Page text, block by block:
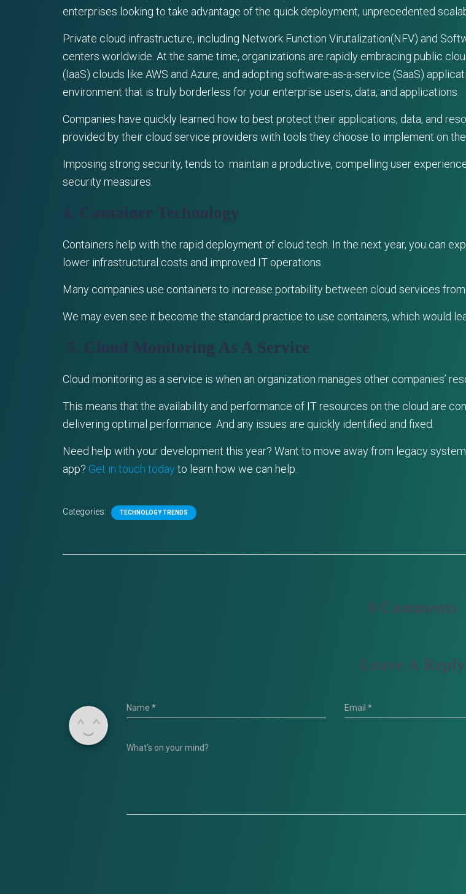
enterprises looking to take advantage of the quick deployment, unprecedented
Private cloud infrastructure, including Network Function Virutalization(NFV) and
centers worldwide. At the same time, organizations are rapidly embracing public
(IaaS) clouds like AWS and Azure, and adopting software-as-a-service (SaaS)
environment that is truly borderless for your enterprise users, data, and applications.
Companies have quickly learned how to best protect their applications, data, and
provided by their cloud service providers with tools they choose to implement on
Imposing strong security, tends to maintain a productive, compelling user
security measures.
4. Container Technology
Containers help with the rapid deployment of cloud tech. In the next year, you can
lower infrastructural costs and improved IT operations.
Many companies use containers to increase portability between cloud services from
We may even see it become the standard practice to use containers, which would
5. Cloud Monitoring As A Service
Cloud monitoring as a service is when an organization manages other companies’
This means that the availability and performance of IT resources on the cloud are
delivering optimal performance. And any issues are quickly identified and fixed.
Need help with your development this year? Want to move away from legacy
app? Get in touch today to learn how we can help.
Categories: TECHNOLOGY TRENDS
0 Comments
Leave A Reply
Name * Email*
What's on your mind?